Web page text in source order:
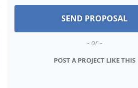
- or -
POST A PROJECT LIKE THIS